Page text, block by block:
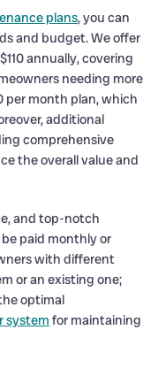
plans, you can
and budget. We offer
annually, covering
needing more
per month plan, which
additional
comprehensive
the overall value and
and top-notch
paid monthly or
with different
or an existing one;
optimal
system for maintaining